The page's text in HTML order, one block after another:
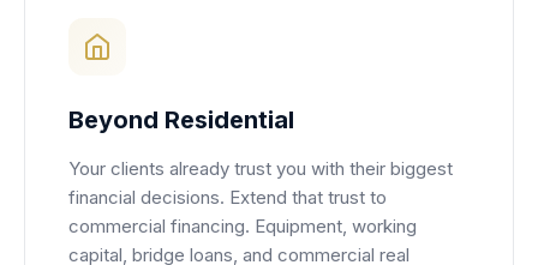
Beyond Residential
Your clients already trust you with their biggest
financial decisions. Extend that trust to
commercial financing. Equipment, working
capital, bridge loans, and commercial real